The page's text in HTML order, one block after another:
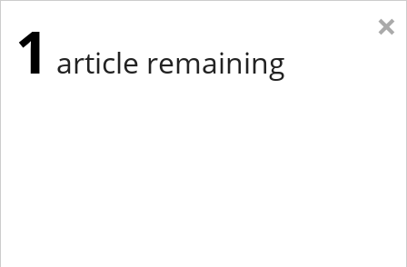
×
1 article remaining